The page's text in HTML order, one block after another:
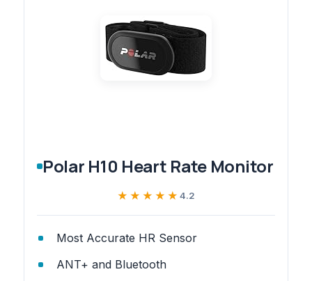
Polar H10 Heart Rate Monitor
★★★★★
★★★★★ 4.2
Most Accurate HR Sensor
ANT+ and Bluetooth